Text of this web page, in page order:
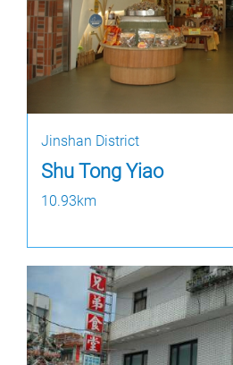
Jinshan District
Shu Tong Yiao
10.93km